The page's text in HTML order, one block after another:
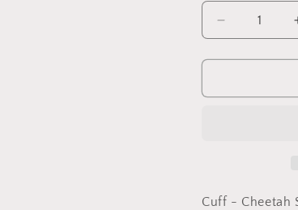
Decrease
quantity
for
Cheetah
Cuff - Cheetah